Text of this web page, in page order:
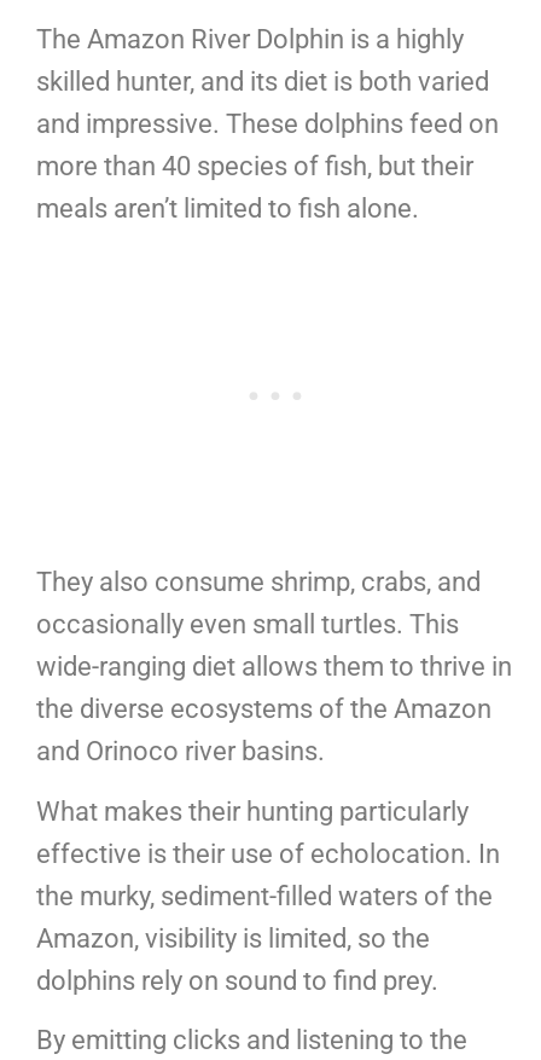
The Amazon River Dolphin is a highly
skilled hunter, and its diet is both varied
and impressive. These dolphins feed on
more than 40 species of fish, but their
meals aren’t limited to fish alone.
They also consume shrimp, crabs, and
occasionally even small turtles. This
wide-ranging diet allows them to thrive in
the diverse ecosystems of the Amazon
and Orinoco river basins.
What makes their hunting particularly
effective is their use of echolocation. In
the murky, sediment-filled waters of the
Amazon, visibility is limited, so the
dolphins rely on sound to find prey.
By emitting clicks and listening to the